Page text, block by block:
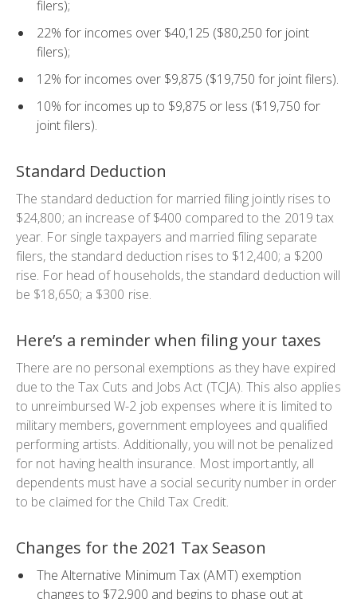
filers);
22% for incomes over $40,125 ($80,250 for joint
filers);
12% for incomes over $9,875 ($19,750 for joint filers).
10% for incomes up to $9,875 or less ($19,750 for
joint filers).
Standard Deduction
The standard deduction for married filing jointly rises to
$24,800; an increase of $400 compared to the 2019 tax
year. For single taxpayers and married filing separate
filers, the standard deduction rises to $12,400; a $200
rise. For head of households, the standard deduction will
be $18,650; a $300 rise.
Here’s a reminder when filing your taxes
There are no personal exemptions as they have expired
due to the Tax Cuts and Jobs Act (TCJA). This also applies
to unreimbursed W-2 job expenses where it is limited to
military members, government employees and qualified
performing artists. Additionally, you will not be penalized
for not having health insurance. Most importantly, all
dependents must have a social security number in order
to be claimed for the Child Tax Credit.
Changes for the 2021 Tax Season
The Alternative Minimum Tax (AMT) exemption
changes to $72,900 and begins to phase out at